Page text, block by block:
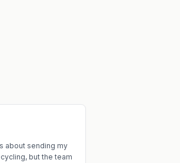
about sending my
but the team